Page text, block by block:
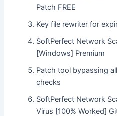
Patch FREE
Key file rewriter for
SoftPerfect Network
[Windows] Premium
Patch tool bypassing
checks
SoftPerfect Network
Virus [100% Worked]